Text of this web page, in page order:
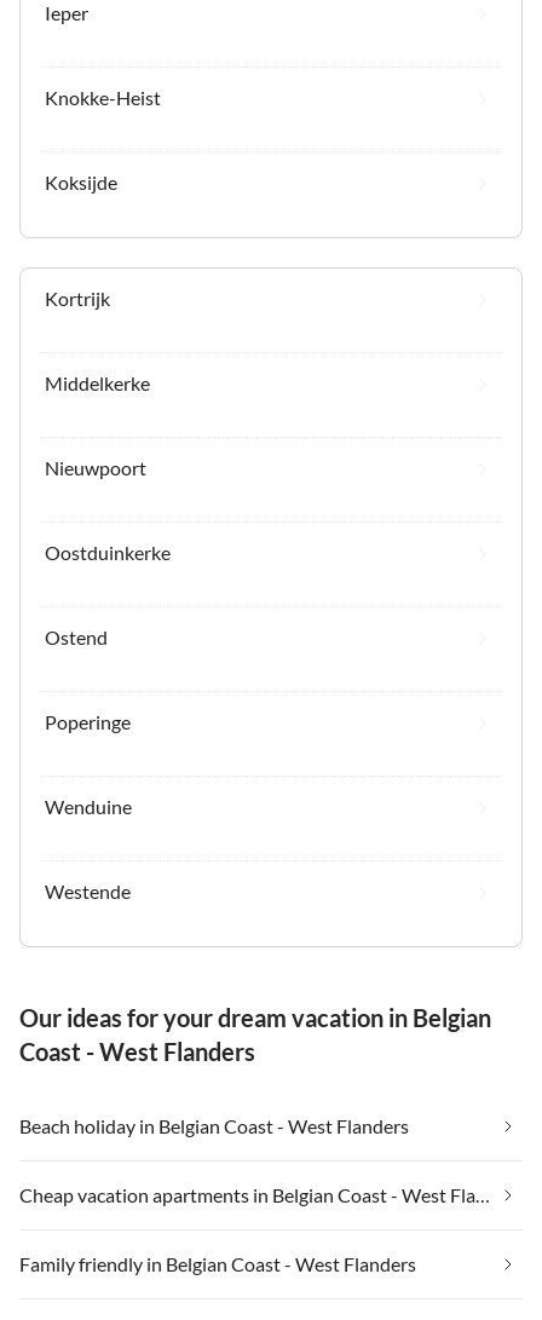
Ieper
Knokke-Heist
Koksijde
Kortrijk
Middelkerke
Nieuwpoort
Oostduinkerke
Ostend
Poperinge
Wenduine
Westende
Our ideas for your dream vacation in Belgian
Coast - West Flanders
Beach holiday in Belgian Coast - West Flanders
Cheap vacation apartments in Belgian Coast - West Flanders
Family friendly in Belgian Coast - West Flanders